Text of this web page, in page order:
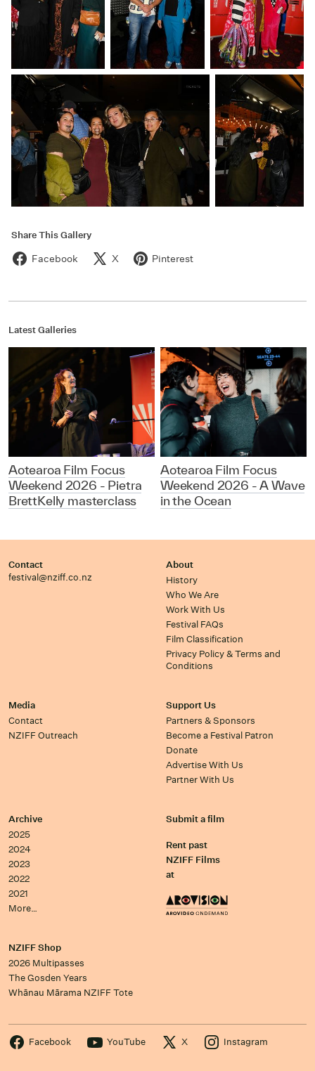
Share This Gallery
Facebook X Pinterest
Latest Galleries
Aotearoa Film Focus
Weekend 2026 - Pietra
BrettKelly masterclass
Aotearoa Film Focus
Weekend 2026 - A Wave
in the Ocean
Contact
festival@nziff.co.nz
About
History
Who We Are
Work With Us
Festival FAQs
Film Classification
Privacy Policy & Terms and
Conditions
Media
Contact
NZIFF Outreach
Support Us
Partners & Sponsors
Become a Festival Patron
Donate
Advertise With Us
Partner With Us
Archive
2025
2024
2023
2022
2021
More…
Submit a film
Rent past
NZIFF Films
at
NZIFF Shop
2026 Multipasses
The Gosden Years
Whānau Mārama NZIFF Tote
Facebook YouTube X Instagram